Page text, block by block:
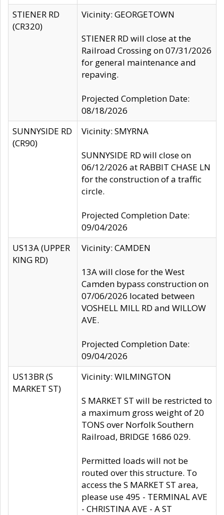
STIENER RD
(CR320)
Vicinity: GEORGETOWN
STIENER RD will close at the
Railroad Crossing on 07/31/2026
for general maintenance and
repaving.
Projected Completion Date:
08/18/2026
SUNNYSIDE RD
(CR90)
Vicinity: SMYRNA
SUNNYSIDE RD will close on
06/12/2026 at RABBIT CHASE LN
for the construction of a traffic
circle.
Projected Completion Date:
09/04/2026
US13A (UPPER
KING RD)
Vicinity: CAMDEN
13A will close for the West
Camden bypass construction on
07/06/2026 located between
VOSHELL MILL RD and WILLOW
AVE.
Projected Completion Date:
09/04/2026
US13BR (S
MARKET ST)
Vicinity: WILMINGTON
S MARKET ST will be restricted to
a maximum gross weight of 20
TONS over Norfolk Southern
Railroad, BRIDGE 1686 029.
Permitted loads will not be
routed over this structure. To
access the S MARKET ST area,
please use 495 - TERMINAL AVE
- CHRISTINA AVE - A ST